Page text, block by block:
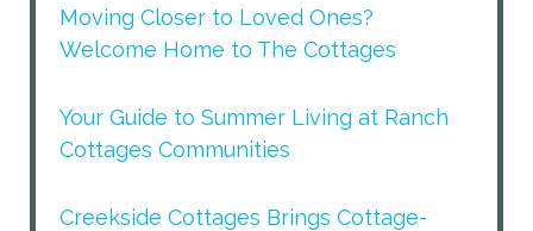
Moving Closer to Loved Ones?
Welcome Home to The Cottages
Your Guide to Summer Living at Ranch
Cottages Communities
Creekside Cottages Brings Cottage-